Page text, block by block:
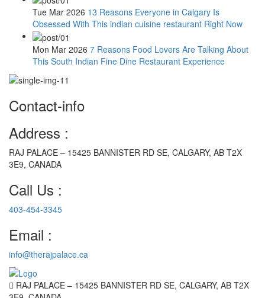
Tue Mar 2026 13 Reasons Everyone in Calgary Is
Obsessed With This indian cuisine restaurant Right Now
Mon Mar 2026 7 Reasons Food Lovers Are Talking About
This South Indian Fine Dine Restaurant Experience
Contact-info
Address :
RAJ PALACE – 15425 BANNISTER RD SE, CALGARY, AB T2X
3E9, CANADA
Call Us :
403-454-3345
Email :
info@therajpalace.ca
RAJ PALACE – 15425 BANNISTER RD SE, CALGARY, AB T2X